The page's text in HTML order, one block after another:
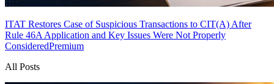
ITAT Restores Case of Suspicious Transactions to CIT(A) After
Rule 46A Application and Key Issues Were Not Properly
ConsideredPremium
All Posts